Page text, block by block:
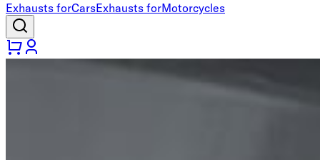
Exhausts forCarsExhausts forMotorcycles